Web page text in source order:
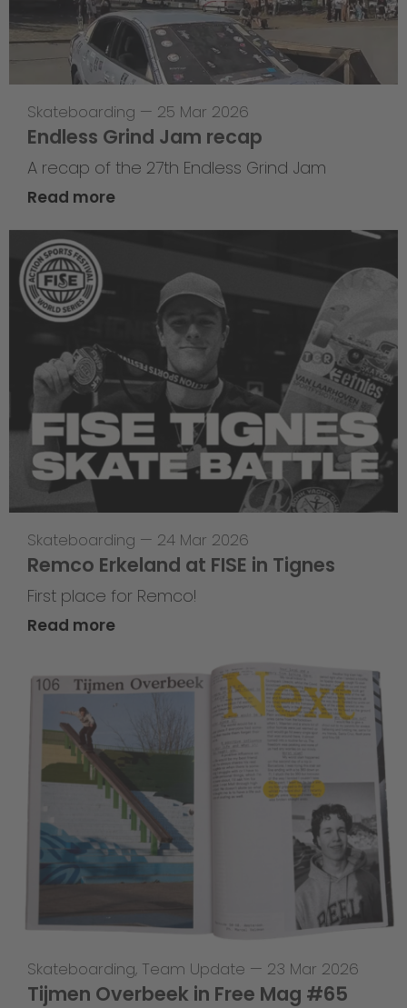
Skateboarding — 25 Mar 2026
Endless Grind Jam recap
A recap of the 27th Endless Grind Jam
Read more
Skateboarding — 24 Mar 2026
Remco Erkeland at FISE in Tignes
First place for Remco!
Read more
Skateboarding, Team Update — 23 Mar 2026
Tijmen Overbeek in Free Mag #65